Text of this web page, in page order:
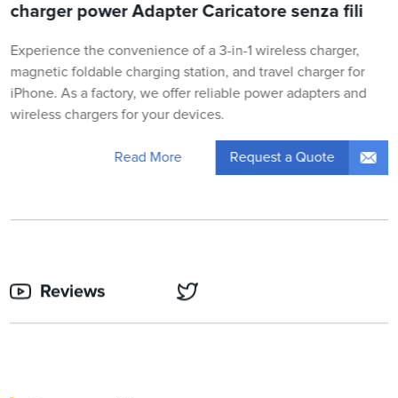
charger power Adapter Caricatore senza fili
Experience the convenience of a 3-in-1 wireless charger,
magnetic foldable charging station, and travel charger for
iPhone. As a factory, we offer reliable power adapters and
wireless chargers for your devices.
Read More Request a Quote
Reviews